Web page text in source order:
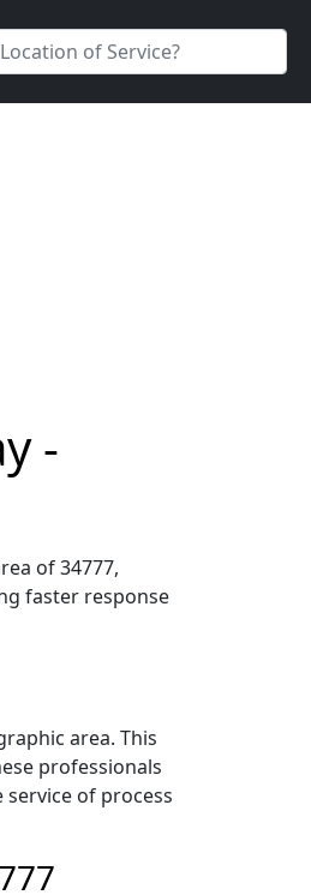
-
of 34777,
faster response
area. This
professionals
of process